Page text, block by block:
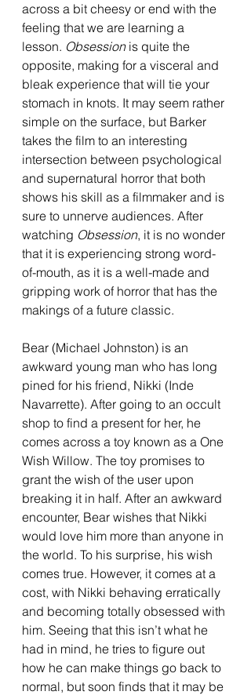
across a bit cheesy or end with the
feeling that we are learning a
lesson. Obsession is quite the
opposite, making for a visceral and
bleak experience that will tie your
stomach in knots. It may seem rather
simple on the surface, but Barker
takes the film to an interesting
intersection between psychological
and supernatural horror that both
shows his skill as a filmmaker and is
sure to unnerve audiences. After
watching Obsession, it is no wonder
that it is experiencing strong word-
of-mouth, as it is a well-made and
gripping work of horror that has the
makings of a future classic.
Bear (Michael Johnston) is an
awkward young man who has long
pined for his friend, Nikki (Inde
Navarrette). After going to an occult
shop to find a present for her, he
comes across a toy known as a One
Wish Willow. The toy promises to
grant the wish of the user upon
breaking it in half. After an awkward
encounter, Bear wishes that Nikki
would love him more than anyone in
the world. To his surprise, his wish
comes true. However, it comes at a
cost, with Nikki behaving erratically
and becoming totally obsessed with
him. Seeing that this isn’t what he
had in mind, he tries to figure out
how he can make things go back to
normal, but soon finds that it may be